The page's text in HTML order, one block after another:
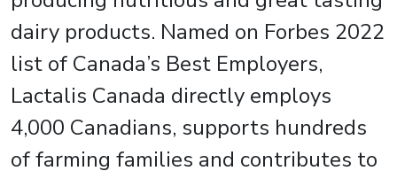
dairy products. Named on Forbes 2022
list of Canada’s Best Employers,
Lactalis Canada directly employs
4,000 Canadians, supports hundreds
of farming families and contributes to